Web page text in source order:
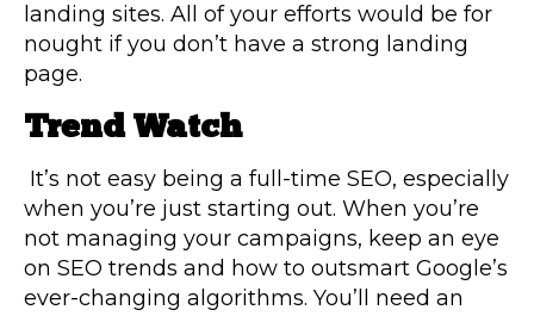
landing sites. All of your efforts would be for
nought if you don’t have a strong landing
page.
Trend Watch
It’s not easy being a full-time SEO, especially
when you’re just starting out. When you’re
not managing your campaigns, keep an eye
on SEO trends and how to outsmart Google’s
ever-changing algorithms. You’ll need an